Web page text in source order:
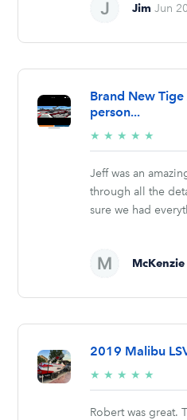
Jim Jun
Brand New Tige
person...
★ ★ ★ ★ ★
stars
Jeff was an
through all the
sure we had
McKenzie
2019 Malibu
★ ★ ★ ★ ★
stars
Robert was great.